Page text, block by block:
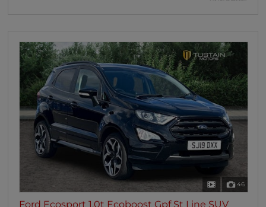
46
Ford Ecosport 1.0t Ecoboost Gpf St Line SUV